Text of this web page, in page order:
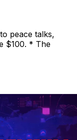
peace talks,
$100. * The